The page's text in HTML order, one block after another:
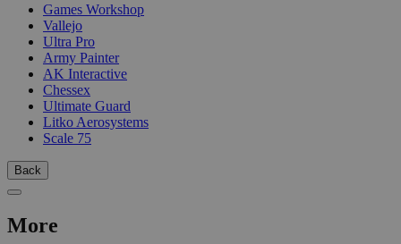
Games Workshop
Vallejo
Ultra Pro
Army Painter
AK Interactive
Chessex
Ultimate Guard
Litko Aerosystems
Scale 75
Back
More